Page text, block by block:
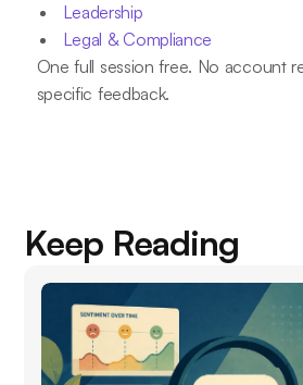
Leadership
Legal & Compliance
One full session free. No account
specific feedback.
Keep Reading